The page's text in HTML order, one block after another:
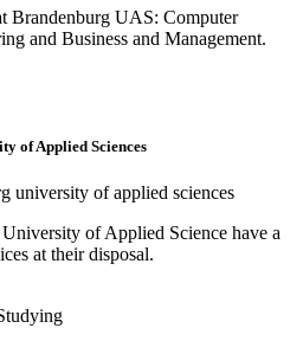
Brandenburg UAS: Computer
and Business and Management.
of Applied Sciences
of Applied Science have a
at their disposal.